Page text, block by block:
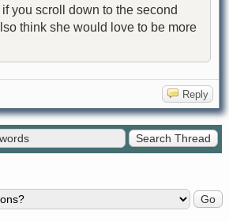
you scroll down to the second
think she would love to be more
Reply